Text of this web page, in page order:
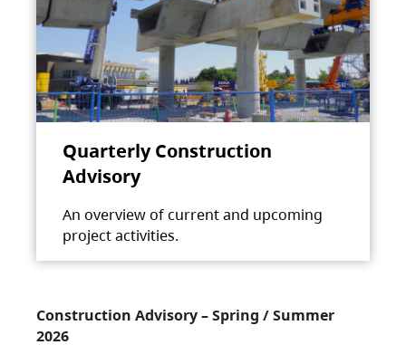
Quarterly Construction
Advisory
An overview of current and upcoming
project activities.
Construction Advisory – Spring / Summer
2026